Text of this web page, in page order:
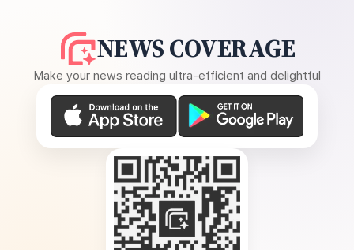
NEWS COVERAGE
Make your news reading ultra-efficient and delightful